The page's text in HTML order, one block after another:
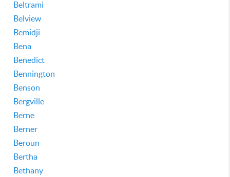
Beltrami
Belview
Bemidji
Bena
Benedict
Bennington
Benson
Bergville
Berne
Berner
Beroun
Bertha
Bethany